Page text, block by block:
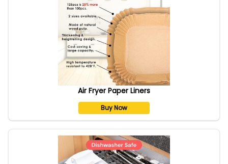
Air Fryer Paper Liners
Buy Now